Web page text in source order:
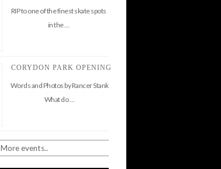
RIP to one of the finest skate spots
in the …
CORYDON PARK OPENING
Words and Photos by Rancer Stank
What do …
More events..